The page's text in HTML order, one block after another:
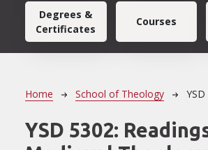
Degrees &
Certificates
Courses
Breadcrumb
Home School of Theology
YSD 5302: